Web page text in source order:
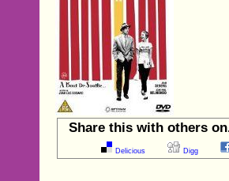
Share this with others
Delicious Digg